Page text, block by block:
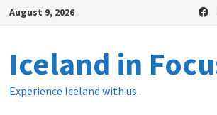
SkipAugust 9, 2026
Iceland in
Experience Iceland with us.